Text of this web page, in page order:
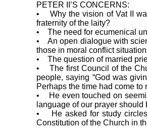
PETER II’S CONCERNS:
• Why the vision of Vat II
fraternity of the laity?
• The need for ecumenical
• An open dialogue with
those in moral conflict
• The question of married
• The first Council of the
people, saying “God was
Perhaps the time had come
• He even touched on
language of our prayer
• He asked for study circles
Constitution of the Church in